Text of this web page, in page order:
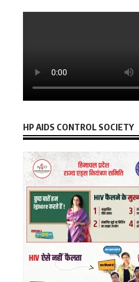
HP AIDS CONTROL SOCIETY